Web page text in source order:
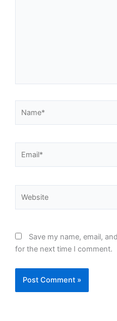
Save my name, email,
for the next time I comment.